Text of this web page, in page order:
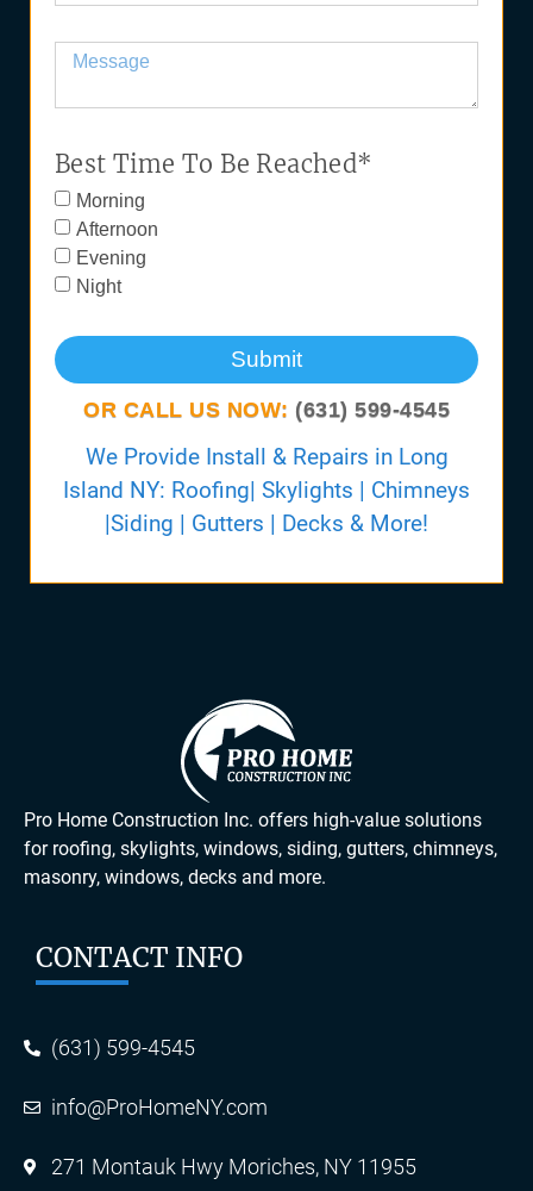
Best Time To Be Reached*
Morning
Afternoon
Evening
Night
Submit
OR CALL US NOW: (631) 599-4545
We Provide Install & Repairs in Long
Island NY: Roofing| Skylights | Chimneys
|Siding | Gutters | Decks & More!
Pro Home Construction Inc. offers high-value solutions
for roofing, skylights, windows, siding, gutters, chimneys,
masonry, windows, decks and more.
CONTACT INFO
(631) 599-4545
info@ProHomeNY.com
271 Montauk Hwy Moriches, NY 11955